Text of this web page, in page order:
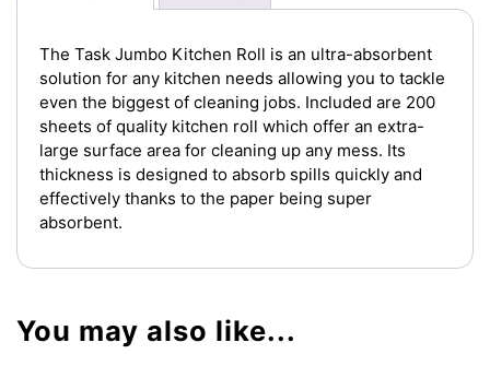
The Task Jumbo Kitchen Roll is an ultra-absorbent
solution for any kitchen needs allowing you to tackle
even the biggest of cleaning jobs. Included are 200
sheets of quality kitchen roll which offer an extra-
large surface area for cleaning up any mess. Its
thickness is designed to absorb spills quickly and
effectively thanks to the paper being super
absorbent.
You may also like...